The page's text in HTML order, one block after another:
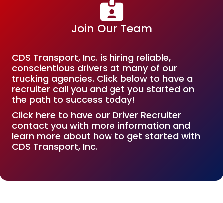
Join Our Team
CDS Transport, Inc. is hiring reliable,
conscientious drivers at many of our
trucking agencies. Click below to have a
recruiter call you and get you started on
the path to success today!
Click here to have our Driver Recruiter
contact you with more information and
learn more about how to get started with
CDS Transport, Inc.